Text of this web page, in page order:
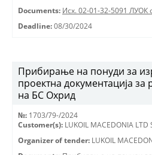
Documents: Исх. 02-01-32-5091 ЛУОК
Deadline: 08/30/2024
Прибирање на понуди за
проектна документација
на БС Охрид
№: 1703/79-/2024
Customer(s): LUKOIL MACEDONIA LTD
Organizer of tender: LUKOIL